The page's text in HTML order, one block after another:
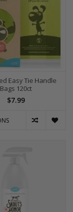
Easy Tie Handle
Bags 120ct
$7.99